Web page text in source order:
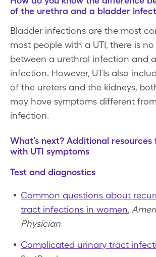
of the urethra and a bladder
Bladder infections are the most
most people with a UTI, there is
between a urethral infection and
infection. However, UTIs also
of the ureters and the kidneys,
may have symptoms different
infection.
What’s next? Additional resources
with UTI symptoms
Test and diagnostics
Common questions about
tract infections in women,
Physician
Complicated urinary tract